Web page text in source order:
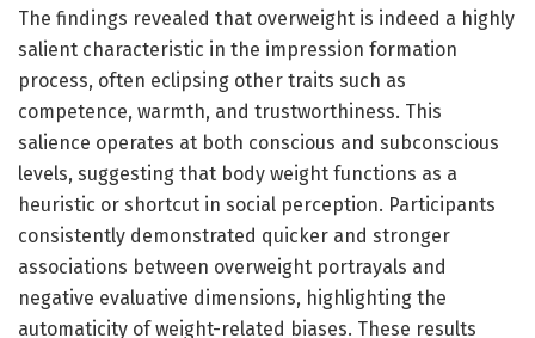
The findings revealed that overweight is indeed a highly
salient characteristic in the impression formation
process, often eclipsing other traits such as
competence, warmth, and trustworthiness. This
salience operates at both conscious and subconscious
levels, suggesting that body weight functions as a
heuristic or shortcut in social perception. Participants
consistently demonstrated quicker and stronger
associations between overweight portrayals and
negative evaluative dimensions, highlighting the
automaticity of weight-related biases. These results